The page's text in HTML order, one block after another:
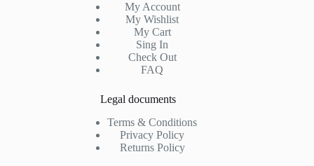
My Account
My Wishlist
My Cart
Sing In
Check Out
FAQ
Legal documents
Terms & Conditions
Privacy Policy
Returns Policy